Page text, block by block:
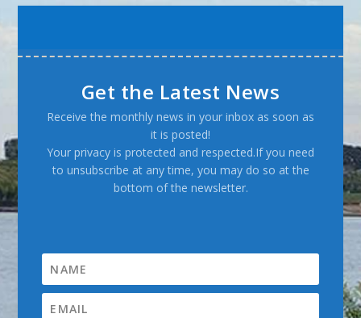
Get the Latest News
Receive the monthly news in your inbox as soon as
it is posted!
Your privacy is protected and respected.If you need
to unsubscribe at any time, you may do so at the
bottom of the newsletter.